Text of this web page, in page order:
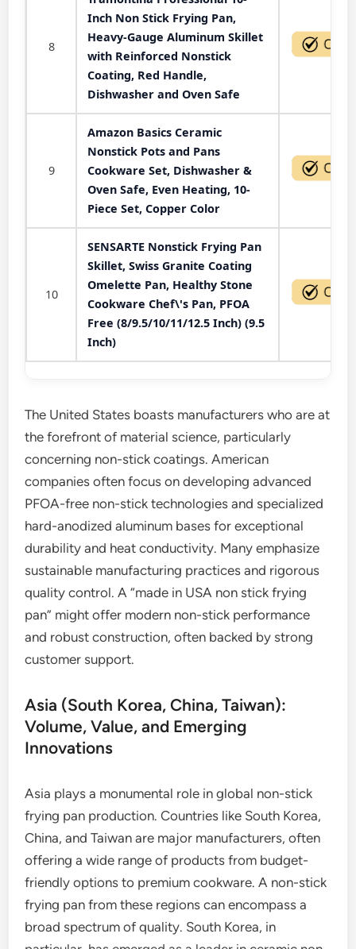
8
Inch Non Stick Frying Pan,
Heavy-Gauge Aluminum Skillet
with Reinforced Nonstick
Coating, Red Handle,
Dishwasher and Oven Safe
9
Amazon Basics Ceramic
Nonstick Pots and Pans
Cookware Set, Dishwasher &
Oven Safe, Even Heating, 10-
Piece Set, Copper Color
10
SENSARTE Nonstick Frying Pan
Skillet, Swiss Granite Coating
Omelette Pan, Healthy Stone
Cookware Chef\'s Pan, PFOA
Free (8/9.5/10/11/12.5 Inch) (9.5
Inch)
The United States boasts manufacturers who are at
the forefront of material science, particularly
concerning non-stick coatings. American
companies often focus on developing advanced
PFOA-free non-stick technologies and specialized
hard-anodized aluminum bases for exceptional
durability and heat conductivity. Many emphasize
sustainable manufacturing practices and rigorous
quality control. A “made in USA non stick frying
pan” might offer modern non-stick performance
and robust construction, often backed by strong
customer support.
Asia (South Korea, China, Taiwan):
Volume, Value, and Emerging
Innovations
Asia plays a monumental role in global non-stick
frying pan production. Countries like South Korea,
China, and Taiwan are major manufacturers, often
offering a wide range of products from budget-
friendly options to premium cookware. A non-stick
frying pan from these regions can encompass a
broad spectrum of quality. South Korea, in